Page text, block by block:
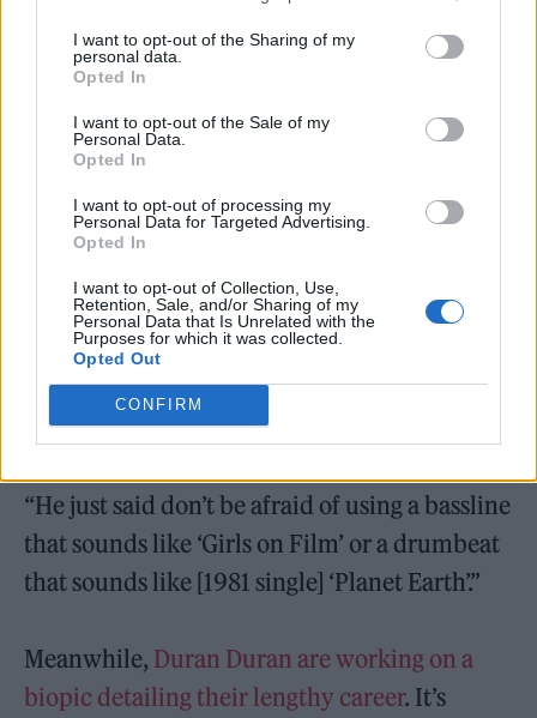
I want to opt-out of the Sharing of my
personal data.
Opted In
I want to opt-out of the Sale of my
Personal Data.
Opted In
I want to opt-out of processing my
Personal Data for Targeted Advertising.
Opted In
I want to opt-out of Collection, Use,
Retention, Sale, and/or Sharing of my
Personal Data that Is Unrelated with the
Purposes for which it was collected.
Opted Out
CONFIRM
revealed that Mark Ronson had encouraged
record.
“I think at certain points we’ve gone down a
lot of avenues where the last thing we want is
to sound like Duran Duran,” he explained.
“Nick [Rhodes, keyboardist] was saying
earlier that Mark Ronson introduced us to the
theory that you shouldn’t be afraid of who
you are.
“He just said don’t be afraid of using a bassline
that sounds like ‘Girls on Film’ or a drumbeat
that sounds like [1981 single] ‘Planet Earth’.”
Meanwhile, Duran Duran are working on a
biopic detailing their lengthy career. It’s